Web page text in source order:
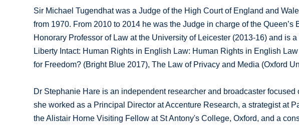
Sir Michael Tugendhat was a Judge of the High Court of England and
from 1970. From 2010 to 2014 he was the Judge in charge of the
Honorary Professor of Law at the University of Leicester (2013-16) and is
Liberty Intact: Human Rights in English Law: Human Rights in English
for Freedom? (Bright Blue 2017), The Law of Privacy and Media (Oxford
Dr Stephanie Hare is an independent researcher and broadcaster
she worked as a Principal Director at Accenture Research, a strategist at
the Alistair Horne Visiting Fellow at St Antony's College, Oxford, and a